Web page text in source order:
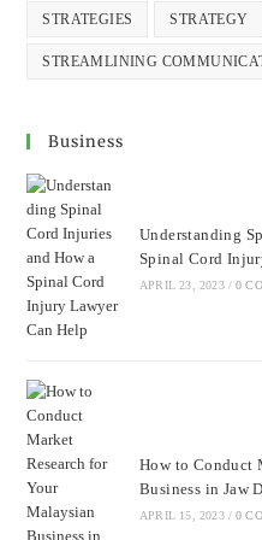
STRATEGIES STRATEGY
STREAMLINING
Business
Understanding
Spinal Cord
APRIL 23, 2023 / 0
How to Conduct
Business in Jaw
APRIL 15, 2023 / 0